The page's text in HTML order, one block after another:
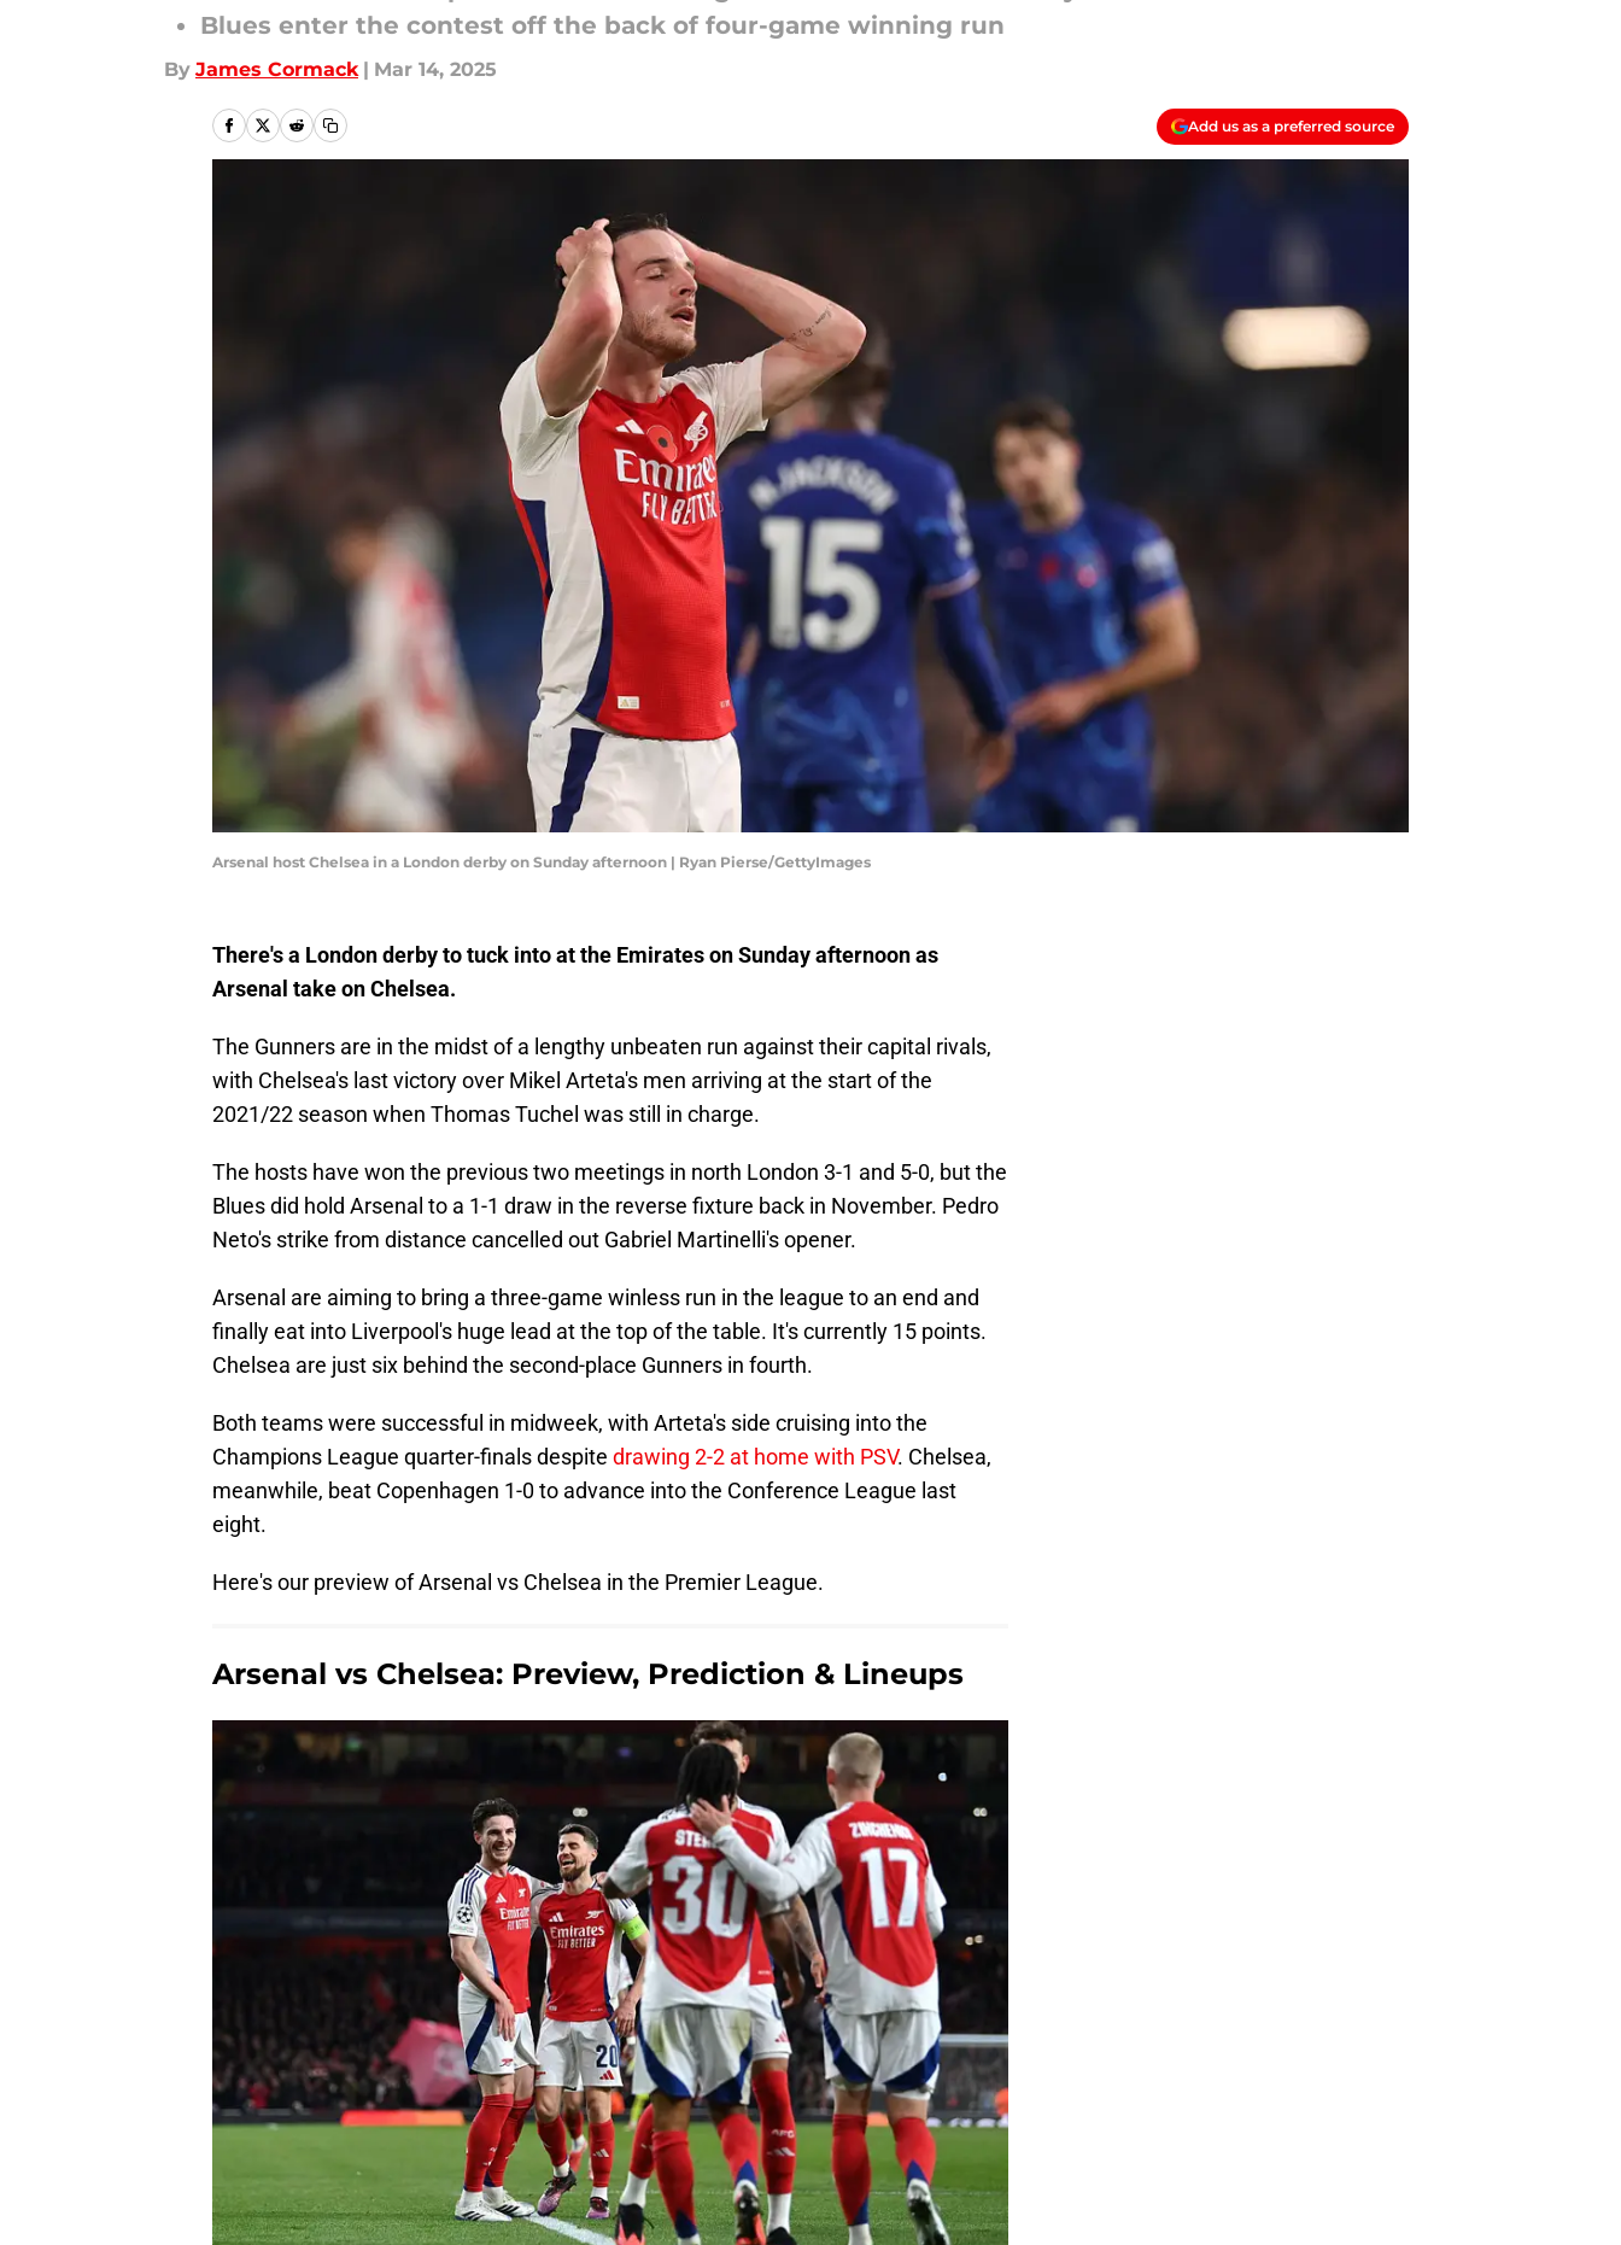
Blues enter the contest off the back of four-game winning run
By James Cormack | Mar 14, 2025
Add us as a preferred source
Arsenal host Chelsea in a London derby on Sunday afternoon | Ryan Pierse/GettyImages
There's a London derby to tuck into at the Emirates on Sunday afternoon as
Arsenal take on Chelsea.
The Gunners are in the midst of a lengthy unbeaten run against their capital rivals,
with Chelsea's last victory over Mikel Arteta's men arriving at the start of the
2021/22 season when Thomas Tuchel was still in charge.
The hosts have won the previous two meetings in north London 3-1 and 5-0, but the
Blues did hold Arsenal to a 1-1 draw in the reverse fixture back in November. Pedro
Neto's strike from distance cancelled out Gabriel Martinelli's opener.
Arsenal are aiming to bring a three-game winless run in the league to an end and
finally eat into Liverpool's huge lead at the top of the table. It's currently 15 points.
Chelsea are just six behind the second-place Gunners in fourth.
Both teams were successful in midweek, with Arteta's side cruising into the
Champions League quarter-finals despite drawing 2-2 at home with PSV. Chelsea,
meanwhile, beat Copenhagen 1-0 to advance into the Conference League last
eight.
Here's our preview of Arsenal vs Chelsea in the Premier League.
Arsenal vs Chelsea: Preview, Prediction & Lineups